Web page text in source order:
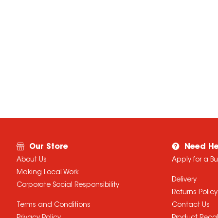
Our Store
About Us
Making Local Work
Corporate Social Responsibility
Terms and Conditions
Need
Apply for a
Delivery
Returns Policy
Contact Us